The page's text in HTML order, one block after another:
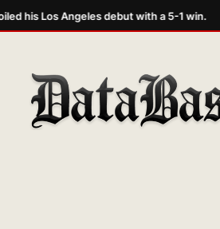
his Los Angeles debut with a 5-1 win.